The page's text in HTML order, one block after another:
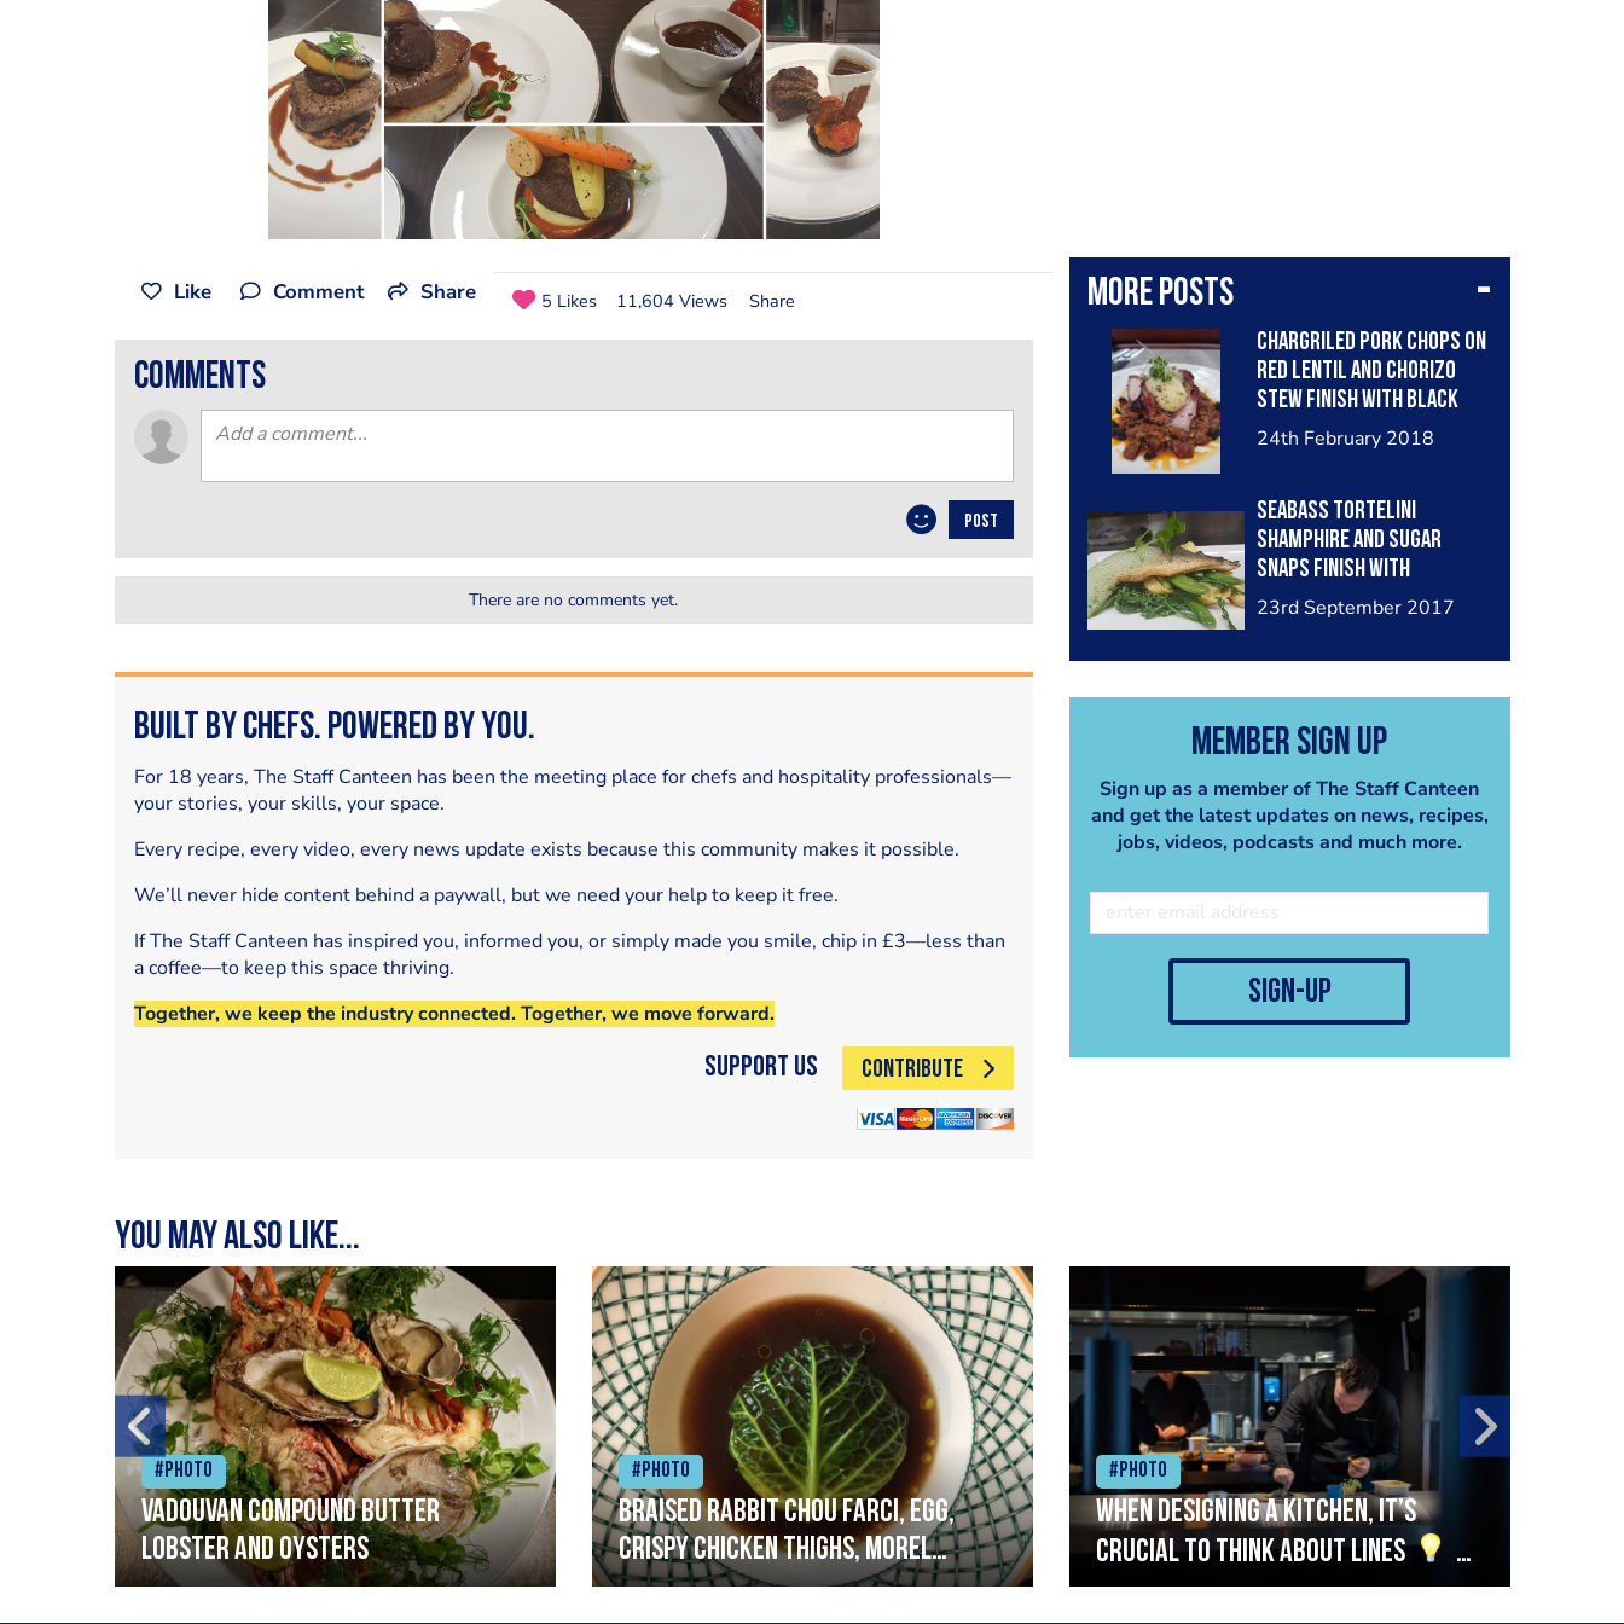
More posts
Chargriled pork chops on
red lentil and chorizo
stew finish with black
pudding and mustard air
24th February 2018
Seabass tortelini
shamphire and sugar
snaps finish with
buerblanc
23rd September 2017
Member Sign Up
Sign up as a member of The Staff Canteen
and get the latest updates on news, recipes,
jobs, videos, podcasts and much more.
sign-up
Like Comment Share 5 Likes 11,604 Views Share
comments
POST
There are no comments yet.
Built by Chefs. Powered by You.
For 18 years, The Staff Canteen has been the meeting place for chefs and hospitality professionals—
your stories, your skills, your space.
Every recipe, every video, every news update exists because this community makes it possible.
We’ll never hide content behind a paywall, but we need your help to keep it free.
If The Staff Canteen has inspired you, informed you, or simply made you smile, chip in £3—less than
a coffee—to keep this space thriving.
Together, we keep the industry connected. Together, we move forward.
Support Us CONTRIBUTE
You may also like...
#Photo
Vadouvan compound butter
lobster and oysters
#Photo
Braised rabbit Chou farci, egg,
crispy chicken thighs, morel
mushrooms,wholegrain mustard,
#Photo
When designing a kitchen, it’s
crucial to think about lines
A
streamlined setup with stations